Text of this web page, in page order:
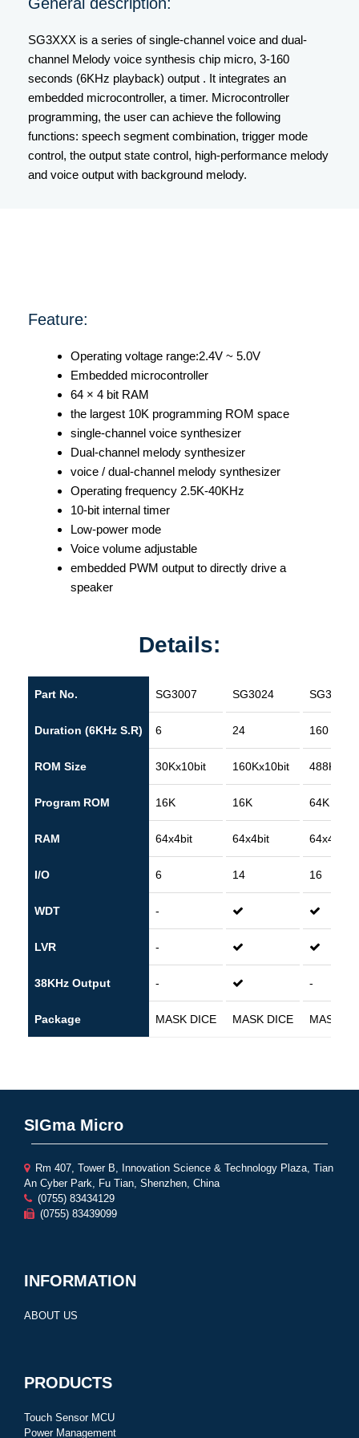
SG3XXX is a series of single-channel voice and dual-
channel Melody voice synthesis chip micro, 3-160
seconds (6KHz playback) output . It integrates an
embedded microcontroller, a timer. Microcontroller
programming, the user can achieve the following
functions: speech segment combination, trigger mode
control, the output state control, high-performance melody
and voice output with background melody.
Feature:
Operating voltage range:2.4V ~ 5.0V
Embedded microcontroller
64 × 4 bit RAM
the largest 10K programming ROM space
single-channel voice synthesizer
Dual-channel melody synthesizer
voice / dual-channel melody synthesizer
Operating frequency 2.5K-40KHz
10-bit internal timer
Low-power mode
Voice volume adjustable
embedded PWM output to directly drive a
speaker
Details:
Part No.
Duration (6KHz S.R)
ROM Size
Program ROM
RAM
I/O
WDT
LVR
38KHz Output
Package
SG3007
6
30Kx10bit
16K
64x4bit
6
-
-
-
MASK DICE
SG3024
24
160Kx10bit
16K
64x4bit
14
MASK DICE
SG3160
160
64K
64x4bit
16
-
MASK
SIGma Micro
Rm 407, Tower B, Innovation Science & Technology Plaza, Tian
An Cyber Park, Fu Tian, Shenzhen, China
(0755) 83434129
(0755) 83439099
INFORMATION
ABOUT US
PRODUCTS
Touch Sensor MCU
Power Management